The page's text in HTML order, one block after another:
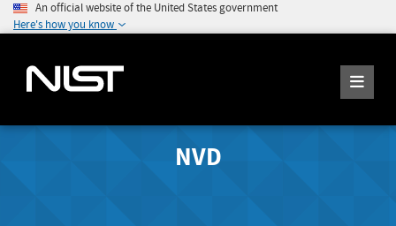
An official website of the United States government
Here's how you know
NVD